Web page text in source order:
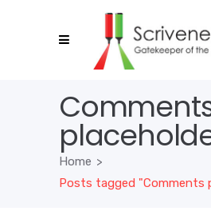
Home >
Posts tagged "Comments